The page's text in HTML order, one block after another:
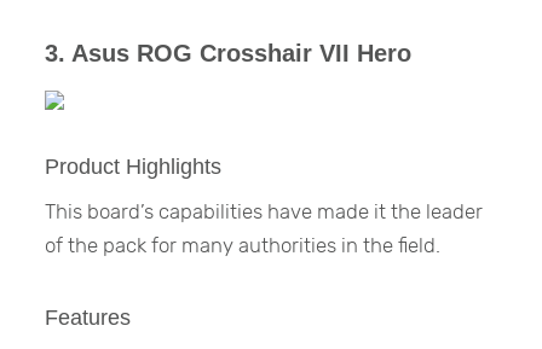
3. Asus ROG Crosshair VII Hero
Product Highlights
This board’s capabilities have made it the leader
of the pack for many authorities in the field.
Features